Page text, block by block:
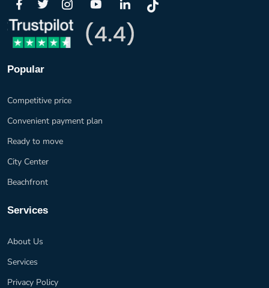
Popular
Competitive price
Convenient payment plan
Ready to move
City Center
Beachfront
Services
About Us
Services
Privacy Policy